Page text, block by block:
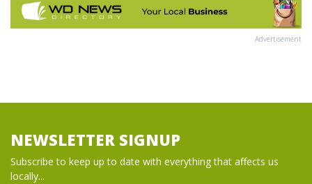
Advertisement
NEWSLETTER SIGNUP
Subscribe to keep up to date with everything that affects us
locally...